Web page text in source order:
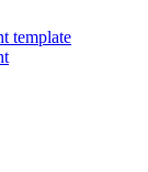
template